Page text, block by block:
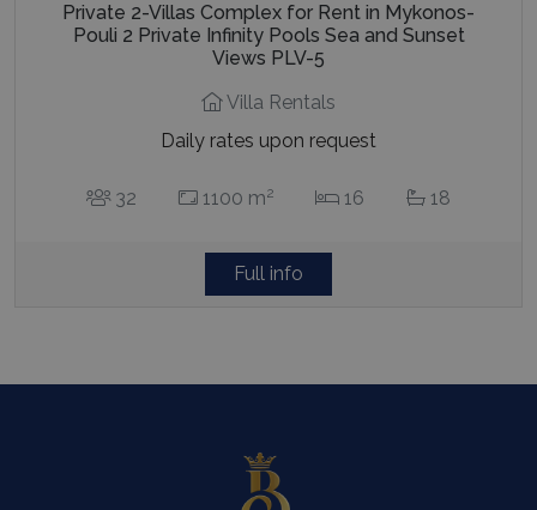
Private 2-Villas Complex for Rent in Mykonos-
Pouli 2 Private Infinity Pools Sea and Sunset
Views PLV-5
Villa Rentals
Daily rates upon request
32 1100 m2 16 18
Full info